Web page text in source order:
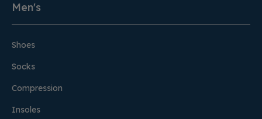
Men's
Shoes
Socks
Compression
Insoles